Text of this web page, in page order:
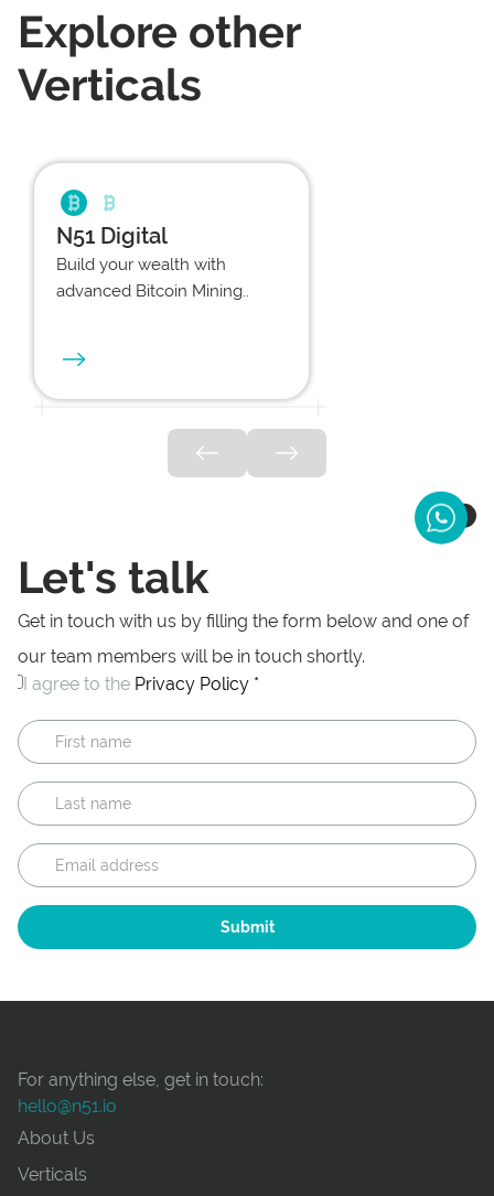
Explore other
Verticals
N51 Digital
Build your wealth with
advanced Bitcoin Mining..
Let's talk
Get in touch with us by filling the form below and one of
our team members will be in touch shortly.
I agree to the Privacy Policy *
For anything else, get in touch:
hello@n51.io
About Us
Verticals